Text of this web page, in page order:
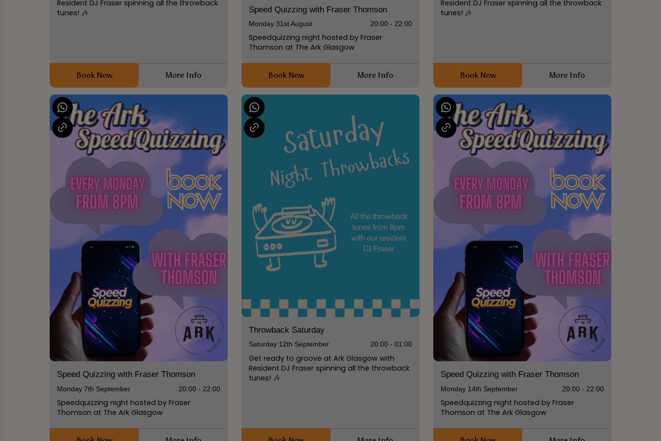
Resident DJ Fraser spinning all the throwback
tunes! 🎶
Book Now More Info
Speed Quizzing with Fraser Thomson
Monday 31st August 20:00 - 22:00
Speedquizzing night hosted by Fraser
Thomson at The Ark Glasgow
Book Now More Info
Resident DJ Fraser spinning all the throwback
tunes! 🎶
Book Now More Info
Speed Quizzing with Fraser Thomson
Monday 7th September 20:00 - 22:00
Speedquizzing night hosted by Fraser
Thomson at The Ark Glasgow
Throwback Saturday
Saturday 12th September 20:00 - 01:00
Get ready to groove at Ark Glasgow with
Resident DJ Fraser spinning all the throwback
tunes! 🎶
Speed Quizzing with Fraser Thomson
Monday 14th September 20:00 - 22:00
Speedquizzing night hosted by Fraser
Thomson at The Ark Glasgow